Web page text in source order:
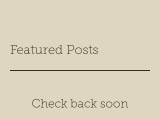
Featured Posts
Check back soon